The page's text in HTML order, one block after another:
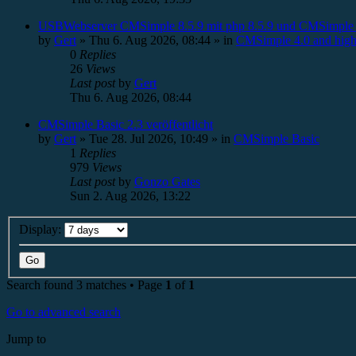
USBWebserver CMSimple 8.5.9 mit php 8.5.9 und CMSimple
by Gert » Thu 6. Aug 2026, 08:44 » in CMSimple 4.0 and
0 Replies
26 Views
Last postby Gert
Thu 6. Aug 2026, 08:44
CMSimple Basic 2.3 veröffentlicht
by Gert » Tue 28. Jul 2026, 10:49 » in CMSimple Basic
1 Replies
979 Views
Last postby Gonzo Gates
Sun 2. Aug 2026, 13:22
Display:
Search found 3 matches • Page 1 of 1
Go to advanced search
Jump to